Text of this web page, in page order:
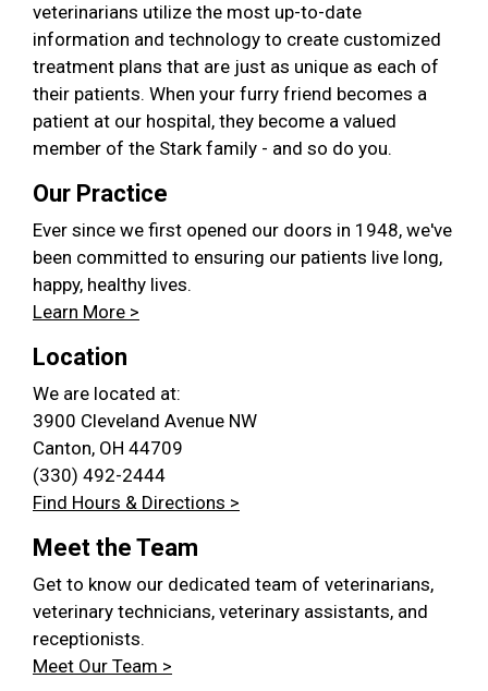
veterinarians utilize the most up-to-date
information and technology to create customized
treatment plans that are just as unique as each of
their patients. When your furry friend becomes a
patient at our hospital, they become a valued
member of the Stark family - and so do you.
Our Practice
Ever since we first opened our doors in 1948, we've
been committed to ensuring our patients live long,
happy, healthy lives.
Learn More >
Location
We are located at:
3900 Cleveland Avenue NW
Canton, OH 44709
(330) 492-2444
Find Hours & Directions >
Meet the Team
Get to know our dedicated team of veterinarians,
veterinary technicians, veterinary assistants, and
receptionists.
Meet Our Team >